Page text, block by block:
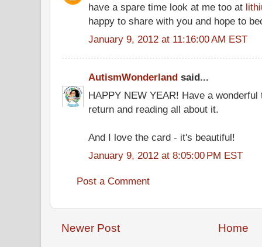
have a spare time look at me too at
happy to share with you and hope to
January 9, 2012 at 11:16:00 AM EST
AutismWonderland said...
HAPPY NEW YEAR! Have a
return and reading all about it.
And I love the card - it's beautiful!
January 9, 2012 at 8:05:00 PM EST
Post a Comment
Newer Post Home